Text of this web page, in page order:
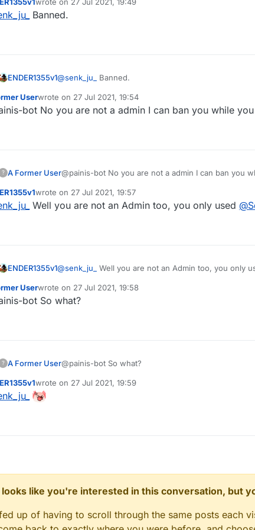
last edited by
Banned.
ENDER1355v1@senk_ju_ Banned.
Userwrote on 27 Jul 2021, 19:54
last edited by
bot No you are not a admin I can ban you while
? A Former User@painis-bot No you are not a admin I can ban you
wrote on 27 Jul 2021, 19:57
last edited by
Well you are not an Admin too, you only used @
ENDER1355v1@senk_ju_ Well you are not an Admin too, you only
Userwrote on 27 Jul 2021, 19:58
last edited by
bot So what?
? A Former User@painis-bot So what?
wrote on 27 Jul 2021, 19:59
last edited by
looks like you're interested in this conversation, but
up of having to scroll through the same posts each